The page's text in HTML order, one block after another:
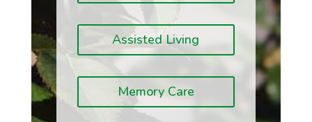
Assisted Living
Memory Care